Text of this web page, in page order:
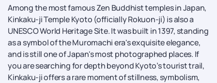
Among the most famous Zen Buddhist temples in Japan,
Kinkaku-ji Temple Kyoto (officially Rokuon-ji) is also a
UNESCO World Heritage Site. It was built in 1397, standing
as a symbol of the Muromachi era's exquisite elegance,
and is still one of Japan's most photographed places. If
you are searching for depth beyond Kyoto’s tourist trail,
Kinkaku-ji offers a rare moment of stillness, symbolism,